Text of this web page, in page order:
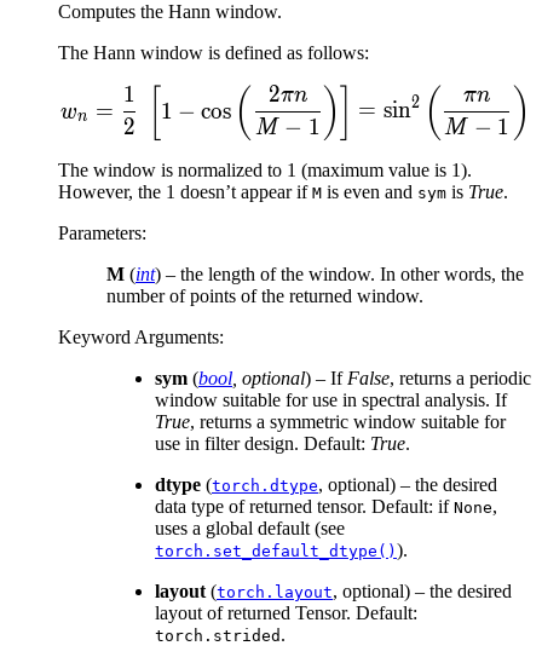
Computes the Hann window.
The Hann window is defined as follows:
w_n = \frac{1}{2}\
wn =
2
1
1 − cos ( M − 1
2πn ) = sin2 ( M − 1
πn )
The window is normalized to 1 (maximum value is 1).
However, the 1 doesn’t appear if M is even and sym is True.
Parameters:
M (int) – the length of the window. In other words, the
number of points of the returned window.
Keyword Arguments:
sym (bool optional) – If False, returns a periodic
window suitable for use in spectral analysis. If
True, returns a symmetric window suitable for
use in filter design. Default: True.
dtype (torch.dtype, optional) – the desired
data type of returned tensor. Default: if None,
uses a global default (see
torch.set_default_dtype() ).
layout (torch.layout, optional) – the desired
layout of returned Tensor. Default:
torch.strided .